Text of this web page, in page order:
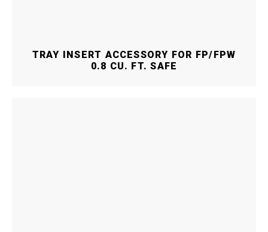
TRAY INSERT ACCESSORY FOR FP/FPW
0.8 CU. FT. SAFE